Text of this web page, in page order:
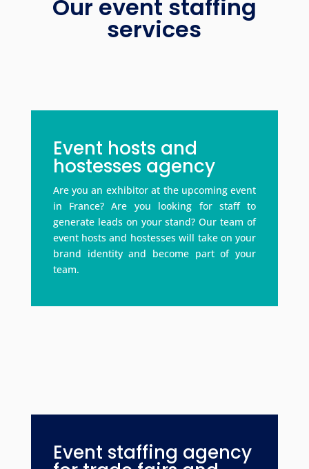
Our event staffing
services
Event hosts and
hostesses agency
Are you an exhibitor at the upcoming event
in France? Are you looking for staff to
generate leads on your stand? Our team of
event hosts and hostesses will take on your
brand identity and become part of your
team.
Event staffing agency